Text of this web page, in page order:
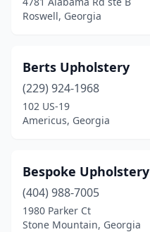
Woodstock(3)
Roswell, Georgia
Berts Upholstery
(229) 924-1968
102 US-19
Americus, Georgia
Bespoke Upholstery
(404) 988-7005
1980 Parker Ct
Stone Mountain, Georgia